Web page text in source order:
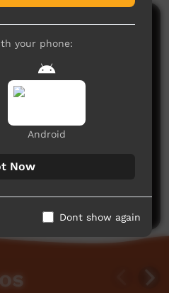
Play
here yet
comment
your phone:
Android
Now
Dont show again